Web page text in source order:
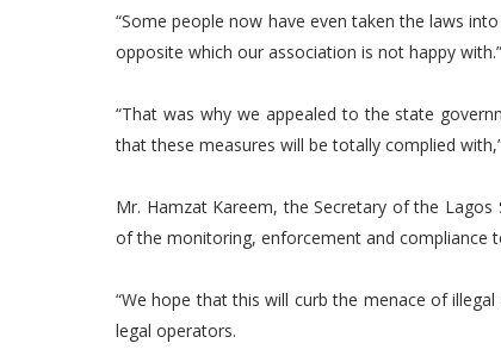
“Some people now have even taken the laws
opposite which our association is not happy with.”
“That was why we appealed to the state
that these measures will be totally complied
Mr. Hamzat Kareem, the Secretary of the
of the monitoring, enforcement and compliance
“We hope that this will curb the menace of
legal operators.